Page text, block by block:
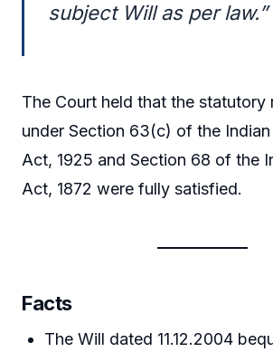
subject Will as per law.”
The Court held that the statutory
under Section 63(c) of the Indian
Act, 1925 and Section 68 of the
Act, 1872 were fully satisfied.
Facts
The Will dated 11.12.2004